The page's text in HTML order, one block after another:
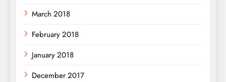
March 2018
February 2018
January 2018
December 2017